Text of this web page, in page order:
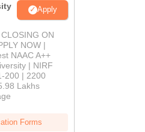
Dolphin PG
Institute B.Tech
Admissions 2026
across the
available
Apply
ON
NOW |
NAAC A++
| NIRF
200 | 2200
Lakhs
Forms